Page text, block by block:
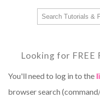
Looking for FREE
You'll need to log in to the
browser search